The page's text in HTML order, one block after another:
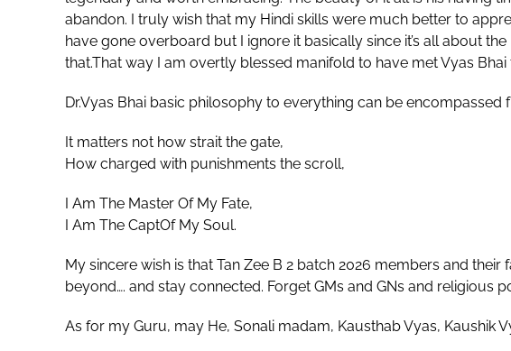
abandon. I truly wish that my Hindi skills were much better to
have gone overboard but I ignore it basically since it’s all about
that.That way I am overtly blessed manifold to have met Vyas
Dr.Vyas Bhai basic philosophy to everything can be
It matters not how strait the gate,
How charged with punishments the scroll,
I Am The Master Of My Fate,
I Am The CaptOf My Soul.
My sincere wish is that Tan Zee B 2 batch 2026 members and
beyond…. and stay connected. Forget GMs and GNs and religious
As for my Guru, may He, Sonali madam, Kausthab Vyas, Kaushik